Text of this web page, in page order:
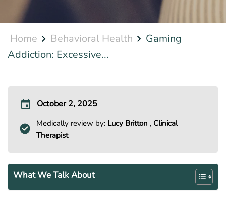
Home Behavioral Health
Gaming
Addiction: Excessive...
October 2, 2025
Medically review by: Lucy Britton , Clinical
Therapist
What We Talk About